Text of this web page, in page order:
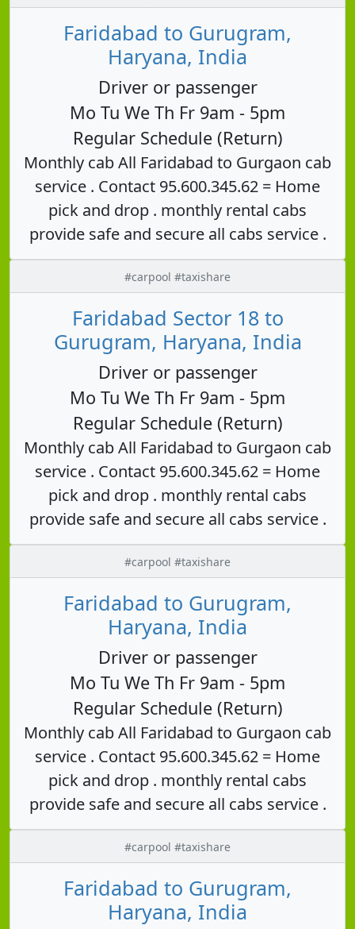
Faridabad to Gurugram,
Haryana, India
Driver or passenger
Mo Tu We Th Fr 9am - 5pm
Regular Schedule (Return)
Monthly cab All Faridabad to Gurgaon cab
service . Contact 95.600.345.62 = Home
pick and drop . monthly rental cabs
provide safe and secure all cabs service .
#carpool #taxishare
Faridabad Sector 18 to
Gurugram, Haryana, India
Driver or passenger
Mo Tu We Th Fr 9am - 5pm
Regular Schedule (Return)
Monthly cab All Faridabad to Gurgaon cab
service . Contact 95.600.345.62 = Home
pick and drop . monthly rental cabs
provide safe and secure all cabs service .
#carpool #taxishare
Faridabad to Gurugram,
Haryana, India
Driver or passenger
Mo Tu We Th Fr 9am - 5pm
Regular Schedule (Return)
Monthly cab All Faridabad to Gurgaon cab
service . Contact 95.600.345.62 = Home
pick and drop . monthly rental cabs
provide safe and secure all cabs service .
#carpool #taxishare
Faridabad to Gurugram,
Haryana, India